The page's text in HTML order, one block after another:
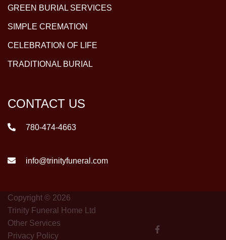
GREEN BURIAL SERVICES
SIMPLE CREMATION
CELEBRATION OF LIFE
TRADITIONAL BURIAL
CONTACT US
780-474-4663
info@trinityfuneral.com
Copyright © 2026
Trinity Funeral Home Ltd
Other Services
Privacy Policy